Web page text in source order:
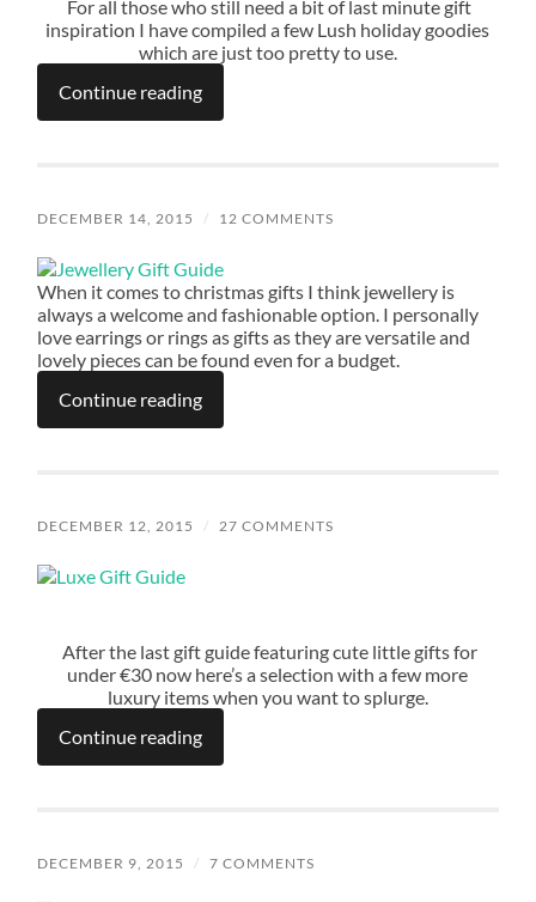
For all those who still need a bit of last minute gift
inspiration I have compiled a few Lush holiday goodies
which are just too pretty to use.
Continue reading
DECEMBER 14, 2015 / 12 COMMENTS
When it comes to christmas gifts I think jewellery is
always a welcome and fashionable option. I personally
love earrings or rings as gifts as they are versatile and
lovely pieces can be found even for a budget.
Continue reading
DECEMBER 12, 2015 / 27 COMMENTS
After the last gift guide featuring cute little gifts for
under €30 now here’s a selection with a few more
luxury items when you want to splurge.
Continue reading
DECEMBER 9, 2015 / 7 COMMENTS